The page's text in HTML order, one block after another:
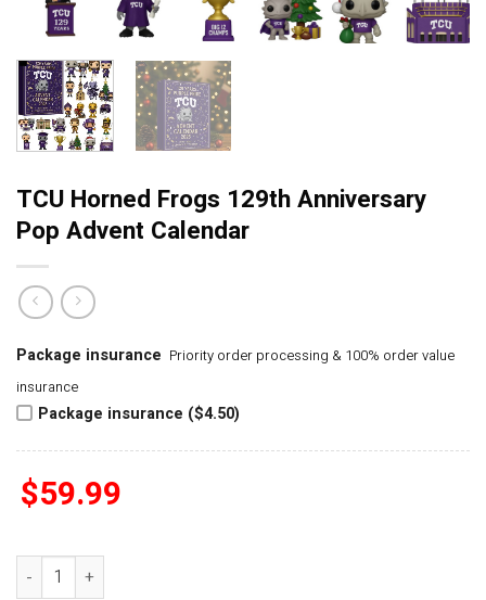
TCU Horned Frogs 129th Anniversary
Pop Advent Calendar
Package insurance Priority order processing & 100% order value
insurance
Package insurance ($4.50)
$59.99
TCU Horned Frogs 129th Anniversary Pop Advent Calendar